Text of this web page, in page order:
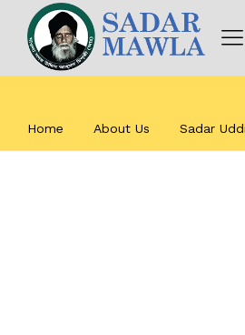
Home About Us Sadar